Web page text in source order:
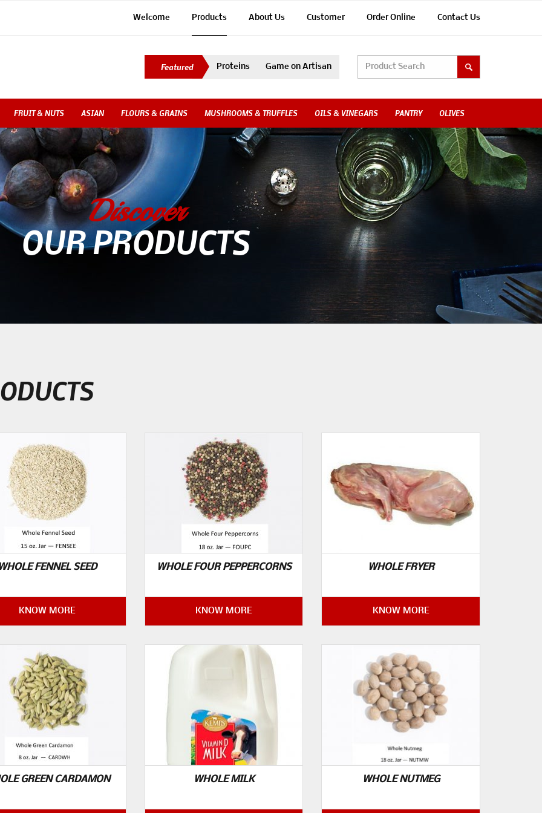
Welcome Products About Us Customer Order Online Contact Us
Proteins Game on Artisan
FRUIT & NUTS ASIAN FLOURS & GRAINS MUSHROOMS & TRUFFLES OILS & VINEGARS PANTRY OLIVES
Discover
OUR PRODUCTS
FENNEL SEED
KNOW MORE
WHOLE FOUR PEPPERCORNS
KNOW MORE
WHOLE FRYER
KNOW MORE
GREEN CARDAMON WHOLE MILK WHOLE NUTMEG